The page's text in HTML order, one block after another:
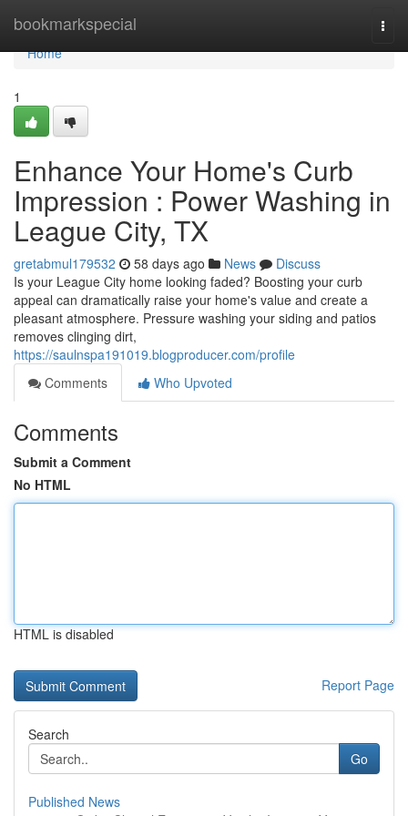
bookmarkspecial
Home
Home
1
Enhance Your Home's Curb
Impression : Power Washing in
League City, TX
gretabmul179532 58 days ago News
Discuss
Is your League City home looking faded? Boosting your curb
appeal can dramatically raise your home's value and create a
pleasant atmosphere. Pressure washing your siding and patios
removes clinging dirt,
https://saulnspa191019.blogproducer.com/profile
Comments
Who Upvoted
Comments
Submit a Comment
No HTML
HTML is disabled
Report Page
Search
Go
Published News